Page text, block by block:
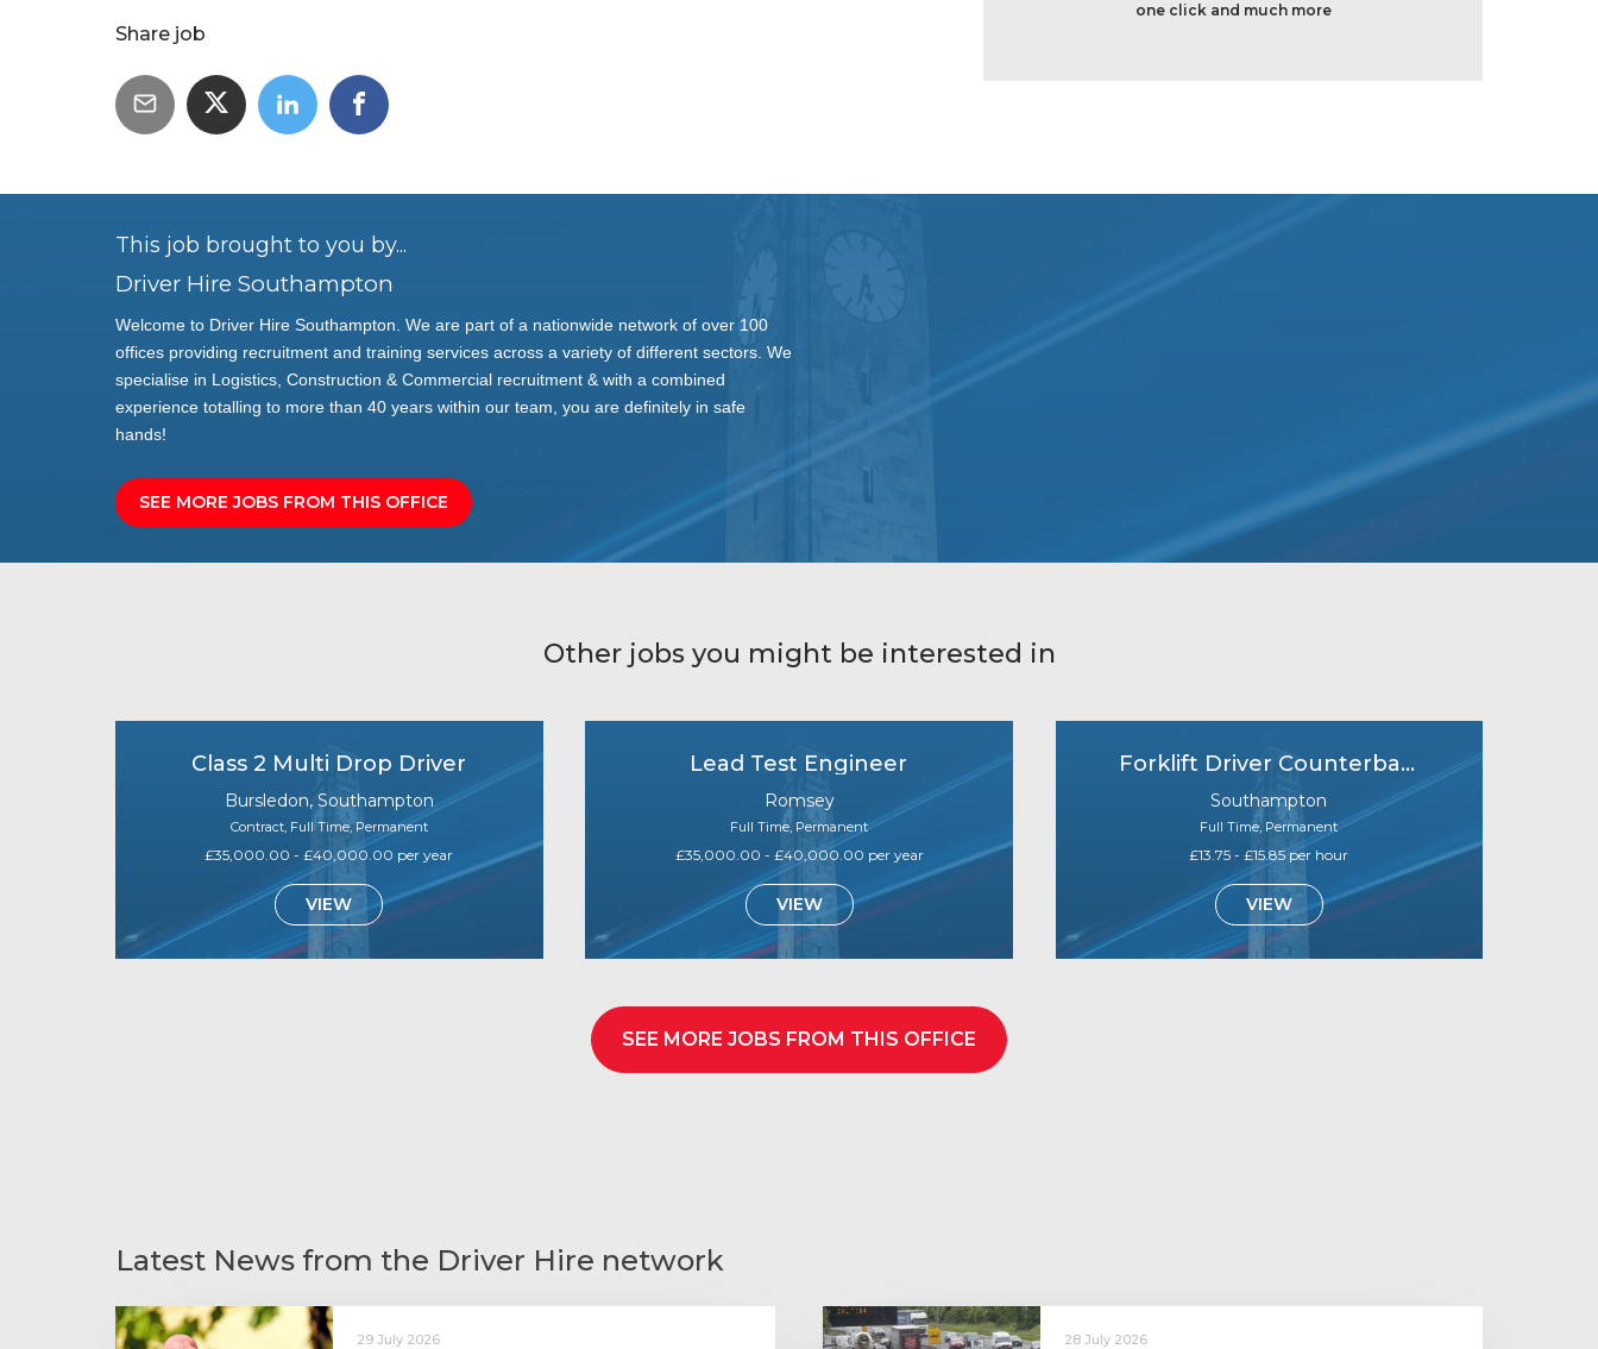
Share job
one click and much more
This job brought to you by...
Driver Hire Southampton
Welcome to Driver Hire Southampton. We are part of a nationwide network of over 100
offices providing recruitment and training services across a variety of different sectors. We
specialise in Logistics, Construction & Commercial recruitment & with a combined
experience totalling to more than 40 years within our team, you are definitely in safe
hands!
SEE MORE JOBS FROM THIS OFFICE
Other jobs you might be interested in
Class 2 Multi Drop Driver
Bursledon, Southampton
Contract, Full Time, Permanent
£35,000.00 - £40,000.00 per year
VIEW
Lead Test Engineer
Romsey
Full Time, Permanent
£35,000.00 - £40,000.00 per year
VIEW
Forklift Driver Counterbalance (B1)
Southampton
Full Time, Permanent
£13.75 - £15.85 per hour
VIEW
SEE MORE JOBS FROM THIS OFFICE
Latest News from the Driver Hire network
29 July 2026 28 July 2026